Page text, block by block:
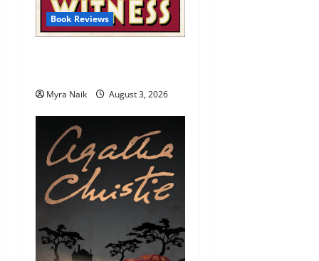
Book Reviews
Myra Naik August 3, 2026